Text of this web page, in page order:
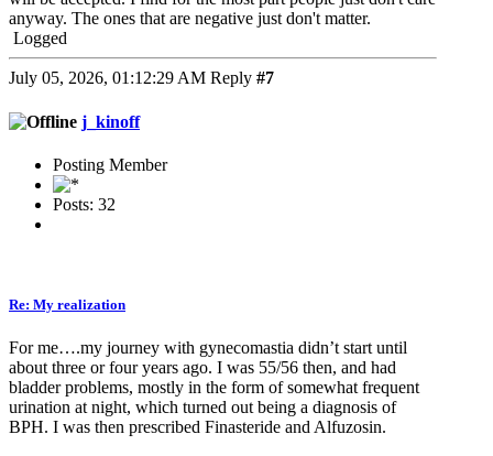
anyway. The ones that are negative just don't matter.
Logged
July 05, 2026, 01:12:29 AM Reply #7
j_kinoff
Posting Member
Posts: 32
Re: My realization
For me….my journey with gynecomastia didn’t start until
about three or four years ago. I was 55/56 then, and had
bladder problems, mostly in the form of somewhat frequent
urination at night, which turned out being a diagnosis of
BPH. I was then prescribed Finasteride and Alfuzosin.